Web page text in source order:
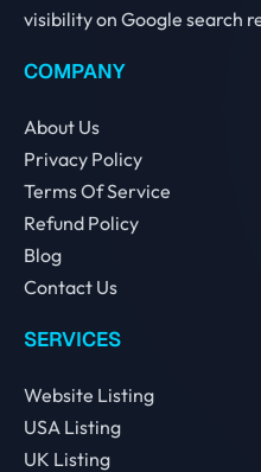
visibility on Google search
COMPANY
About Us
Privacy Policy
Terms Of Service
Refund Policy
Blog
Contact Us
SERVICES
Website Listing
USA Listing
UK Listing